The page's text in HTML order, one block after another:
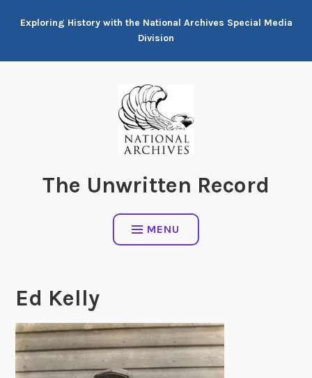
Exploring History with the National Archives Special Media
Division
The Unwritten Record
MENU
Ed Kelly